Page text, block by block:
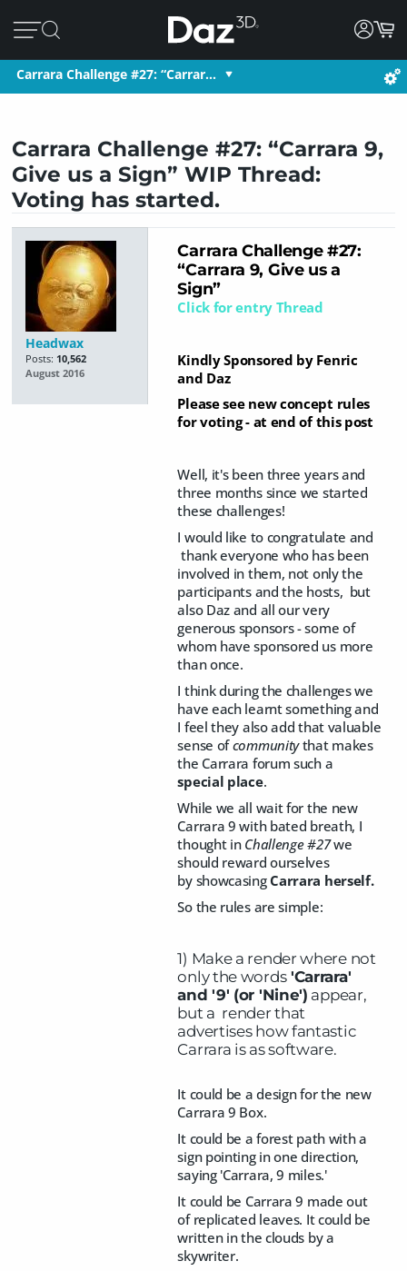
Carrara Challenge #27: “Carrar…
Carrara Challenge #27: “Carrara 9,
Give us a Sign” WIP Thread:
Voting has started.
Headwax
Posts: 10,562
August 2016
Carrara Challenge #27:
“Carrara 9, Give us a
Sign”
Click for entry Thread
Kindly Sponsored by Fenric
and Daz
Please see new concept rules
for voting - at end of this post
Well, it's been three years and
three months since we started
these challenges!
I would like to congratulate and
thank everyone who has been
involved in them, not only the
participants and the hosts, but
also Daz and all our very
generous sponsors - some of
whom have sponsored us more
than once.
I think during the challenges we
have each learnt something and
I feel they also add that valuable
sense ofcommunitythat makes
the Carrara forum such a
special place.
While we all wait for the new
Carrara 9 with bated breath, I
thought in Challenge #27we
should reward ourselves
by showcasingCarrara herself.
So the rules are simple:
1) Make a render where not
only the words'Carrara'
and '9' (or 'Nine') appear,
but a render that
advertises how fantastic
Carrara is as software.
It could be a design for the new
Carrara 9 Box.
It could be a forest path with a
sign pointing in one direction,
saying 'Carrara, 9 miles.'
It could be Carrara 9 made out
of replicated leaves. It could be
written in the clouds by a
skywriter.